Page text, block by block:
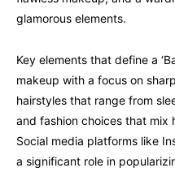
glamorous elements.
Key elements that define a
makeup with a focus on
hairstyles that range from
and fashion choices that mix
Social media platforms like
a significant role in